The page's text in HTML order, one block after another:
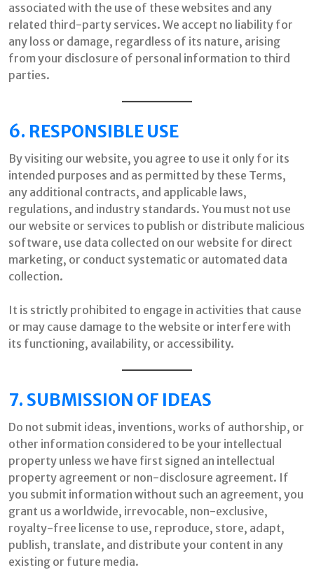
associated with the use of these websites and any
related third-party services. We accept no liability for
any loss or damage, regardless of its nature, arising
from your disclosure of personal information to third
parties.
6. RESPONSIBLE USE
By visiting our website, you agree to use it only for its
intended purposes and as permitted by these Terms,
any additional contracts, and applicable laws,
regulations, and industry standards. You must not use
our website or services to publish or distribute malicious
software, use data collected on our website for direct
marketing, or conduct systematic or automated data
collection.
It is strictly prohibited to engage in activities that cause
or may cause damage to the website or interfere with
its functioning, availability, or accessibility.
7. SUBMISSION OF IDEAS
Do not submit ideas, inventions, works of authorship, or
other information considered to be your intellectual
property unless we have first signed an intellectual
property agreement or non-disclosure agreement. If
you submit information without such an agreement, you
grant us a worldwide, irrevocable, non-exclusive,
royalty-free license to use, reproduce, store, adapt,
publish, translate, and distribute your content in any
existing or future media.